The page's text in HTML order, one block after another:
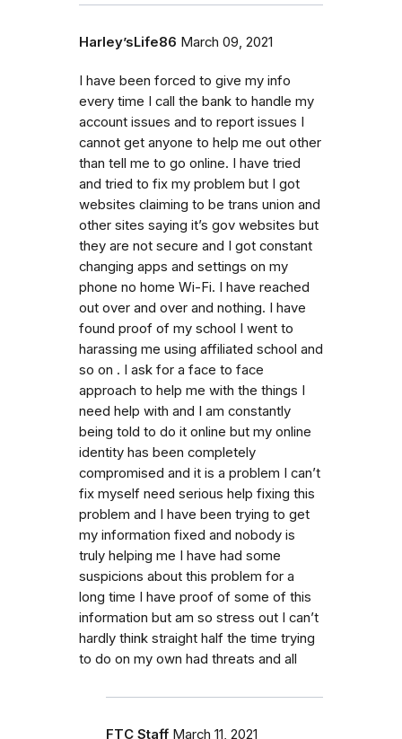
Harley’sLife86 March 09, 2021
I have been forced to give my info
every time I call the bank to handle my
account issues and to report issues I
cannot get anyone to help me out other
than tell me to go online. I have tried
and tried to fix my problem but I got
websites claiming to be trans union and
other sites saying it’s gov websites but
they are not secure and I got constant
changing apps and settings on my
phone no home Wi-Fi. I have reached
out over and over and nothing. I have
found proof of my school I went to
harassing me using affiliated school and
so on . I ask for a face to face
approach to help me with the things I
need help with and I am constantly
being told to do it online but my online
identity has been completely
compromised and it is a problem I can’t
fix myself need serious help fixing this
problem and I have been trying to get
my information fixed and nobody is
truly helping me I have had some
suspicions about this problem for a
long time I have proof of some of this
information but am so stress out I can’t
hardly think straight half the time trying
to do on my own had threats and all
FTC Staff March 11, 2021